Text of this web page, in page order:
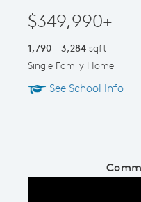
$349,990+
1,790 - 3,284 sqft
Single Family Home
See School Info